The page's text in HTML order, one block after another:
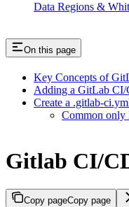
Data Regions &
On this page
Key Concepts of
Adding a GitLab CI/
Create a .gitlab-
Common only
Gitlab CI/
Copy pageCopy page